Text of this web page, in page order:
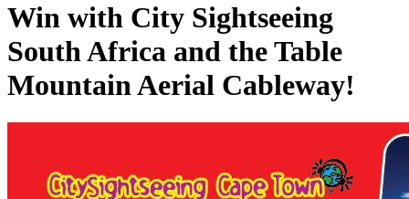
Win with City Sightseeing
South Africa and the Table
Mountain Aerial Cableway!